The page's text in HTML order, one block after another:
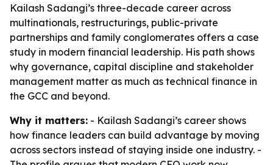
Kailash Sadangi’s three-decade career across
multinationals, restructurings, public-private
partnerships and family conglomerates offers a case
study in modern financial leadership. His path shows
why governance, capital discipline and stakeholder
management matter as much as technical finance in
the GCC and beyond.
Why it matters: - Kailash Sadangi’s career shows
how finance leaders can build advantage by moving
across sectors instead of staying inside one industry. -